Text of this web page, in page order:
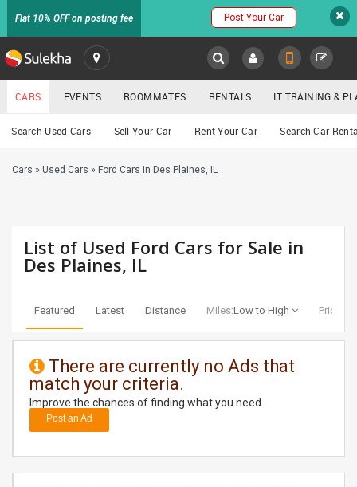
Flat 10% OFF on posting fee Post Your Car
SULEKHA
LOCATION
EVENTS
RENTALS
TRAINING
DAY
CARE
Cars
CARS EVENTS ROOMMATES RENTALS IT TRAINING &
Search Used Cars Sell Your Car Rent Your Car Search Car
Cars » Used Cars » Ford Cars in Des Plaines, IL
List of Used Ford Cars for Sale in
Des Plaines, IL
Featured Latest Distance Miles:Low to High Price:
There are currently no Ads that
match your criteria.
Improve the chances of finding what you need.
Post an Ad